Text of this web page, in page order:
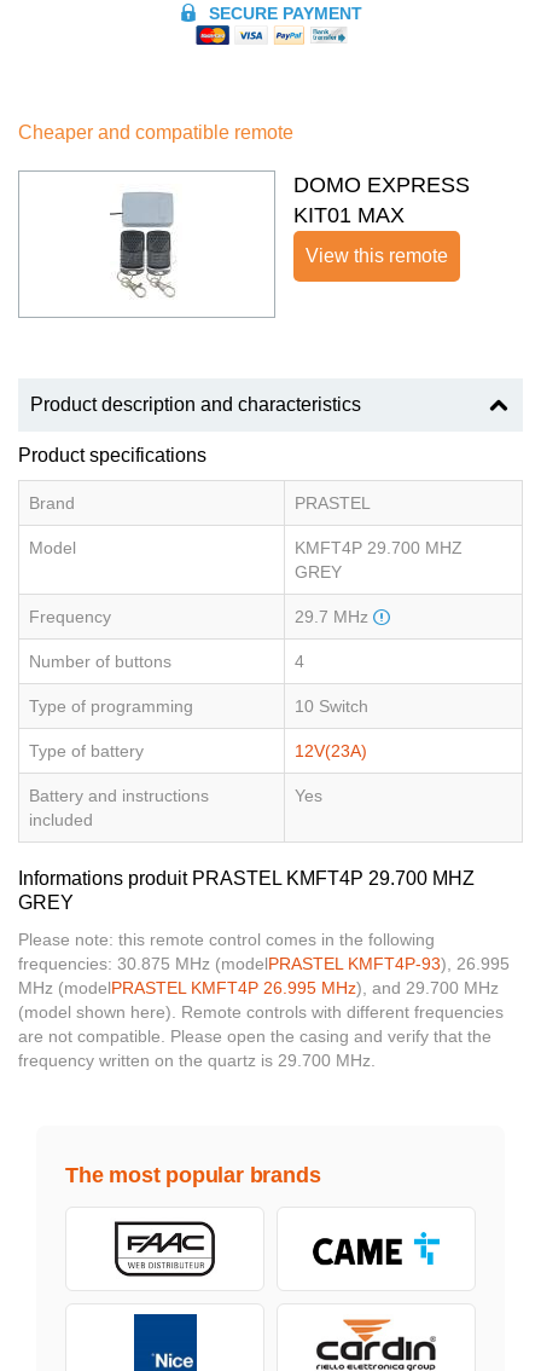
SECURE PAYMENT
Cheaper and compatible remote
DOMO EXPRESS
KIT01 MAX
View this remote
Product description and characteristics
Product specifications
Brand PRASTEL
Model
KMFT4P 29.700 MHZ
GREY
Frequency 29.7 MHz
Number of buttons 4
Type of programming 10 Switch
Type of battery 12V(23A)
Battery and instructions
included
Yes
Informations produit PRASTEL KMFT4P 29.700 MHZ
GREY
Please note: this remote control comes in the following
frequencies: 30.875 MHz (modelPRASTEL KMFT4P-93), 26.995
MHz (modelPRASTEL KMFT4P 26.995 MHz), and 29.700 MHz
(model shown here). Remote controls with different frequencies
are not compatible. Please open the casing and verify that the
frequency written on the quartz is 29.700 MHz.
The most popular brands